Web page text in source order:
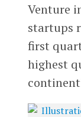
Venture
startups
first
highest